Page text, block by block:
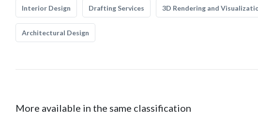
Interior Design Drafting Services 3D Rendering and
Architectural Design
More available in the same classification